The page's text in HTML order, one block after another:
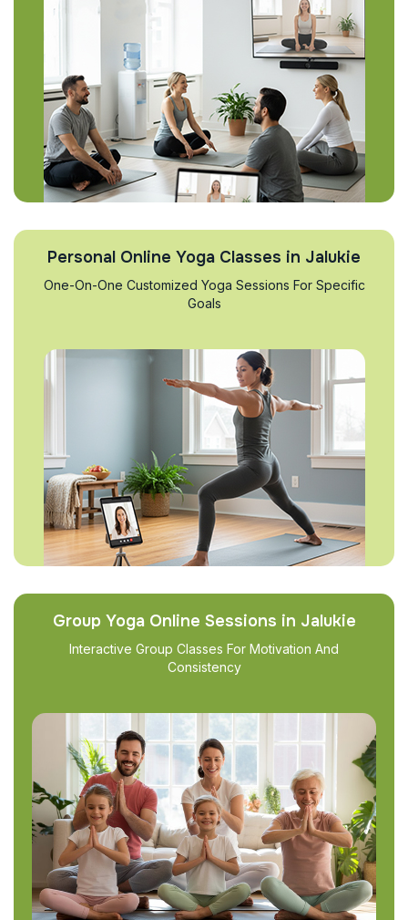
Personal Online Yoga Classes in Jalukie
One-On-One Customized Yoga Sessions For Specific
Goals
Group Yoga Online Sessions in Jalukie
Interactive Group Classes For Motivation And
Consistency